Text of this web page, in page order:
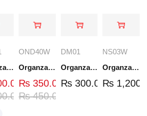
Organza Embroidered Neck - White and Black- OND41
OND40W
Organza Embroidered Neck - Whit - OND40W
₨450.00
₨ 350.00
DM01
Organza Embroidery Patch - Half Flower - Pair - DM01
₨300.00
NS03W
Organza Embroidered Set - White - NS03W
₨